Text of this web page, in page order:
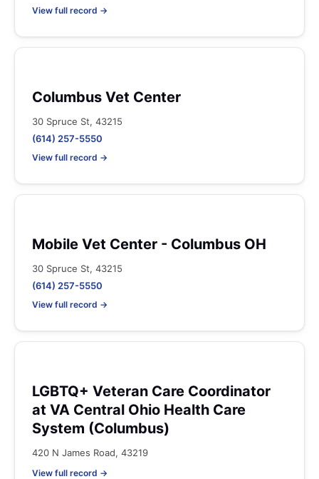
View full record →
Columbus Vet Center
30 Spruce St, 43215
(614) 257-5550
View full record →
Mobile Vet Center - Columbus OH
30 Spruce St, 43215
(614) 257-5550
View full record →
LGBTQ+ Veteran Care Coordinator
at VA Central Ohio Health Care
System (Columbus)
420 N James Road, 43219
View full record →